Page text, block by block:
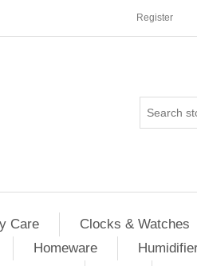
Register
Care Clocks & Watches
Homeware